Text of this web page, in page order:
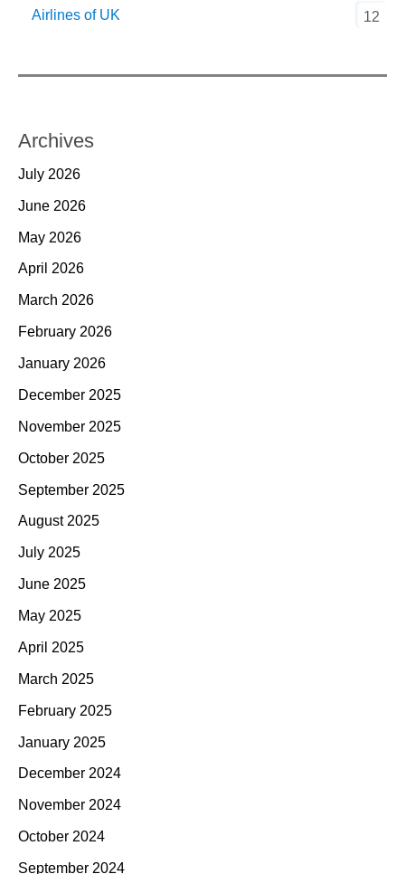
Airlines of UK 12
Archives
July 2026
June 2026
May 2026
April 2026
March 2026
February 2026
January 2026
December 2025
November 2025
October 2025
September 2025
August 2025
July 2025
June 2025
May 2025
April 2025
March 2025
February 2025
January 2025
December 2024
November 2024
October 2024
September 2024